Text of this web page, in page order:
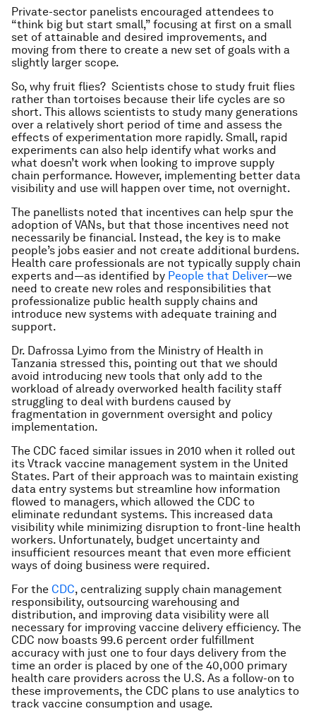
Private-sector panelists encouraged attendees to
“think big but start small,” focusing at first on a small
set of attainable and desired improvements, and
moving from there to create a new set of goals with a
slightly larger scope.
So, why fruit flies? Scientists chose to study fruit flies
rather than tortoises because their life cycles are so
short. This allows scientists to study many generations
over a relatively short period of time and assess the
effects of experimentation more rapidly. Small, rapid
experiments can also help identify what works and
what doesn’t work when looking to improve supply
chain performance. However, implementing better data
visibility and use will happen over time, not overnight.
The panellists noted that incentives can help spur the
adoption of VANs, but that those incentives need not
necessarily be financial. Instead, the key is to make
people’s jobs easier and not create additional burdens.
Health care professionals are not typically supply chain
experts and—as identified by People that Deliver—we
need to create new roles and responsibilities that
professionalize public health supply chains and
introduce new systems with adequate training and
support.
Dr. Dafrossa Lyimo from the Ministry of Health in
Tanzania stressed this, pointing out that we should
avoid introducing new tools that only add to the
workload of already overworked health facility staff
struggling to deal with burdens caused by
fragmentation in government oversight and policy
implementation.
The CDC faced similar issues in 2010 when it rolled out
its Vtrack vaccine management system in the United
States. Part of their approach was to maintain existing
data entry systems but streamline how information
flowed to managers, which allowed the CDC to
eliminate redundant systems. This increased data
visibility while minimizing disruption to front-line health
workers. Unfortunately, budget uncertainty and
insufficient resources meant that even more efficient
ways of doing business were required.
For the CDC, centralizing supply chain management
responsibility, outsourcing warehousing and
distribution, and improving data visibility were all
necessary for improving vaccine delivery efficiency. The
CDC now boasts 99.6 percent order fulfillment
accuracy with just one to four days delivery from the
time an order is placed by one of the 40,000 primary
health care providers across the U.S. As a follow-on to
these improvements, the CDC plans to use analytics to
track vaccine consumption and usage.